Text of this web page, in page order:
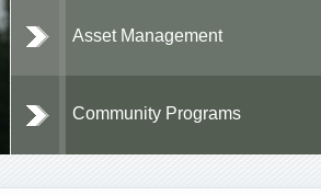
Asset Management
Community Programs